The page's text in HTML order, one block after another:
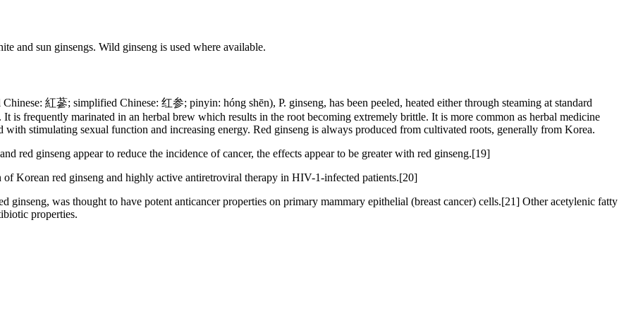
and sun ginsengs. Wild ginseng is used where available.
紅蔘; simplified Chinese: 红参; pinyin: hóng shēn), P. ginseng, has been peeled, heated either through steaming at standard
is frequently marinated in an herbal brew which results in the root becoming extremely brittle. It is more common as herbal medicine
stimulating sexual function and increasing energy. Red ginseng is always produced from cultivated roots, generally from Korea.
red ginseng appear to reduce the incidence of cancer, the effects appear to be greater with red ginseng.[19]
Korean red ginseng and highly active antiretroviral therapy in HIV-1-infected patients.[20]
ginseng, was thought to have potent anticancer properties on primary mammary epithelial (breast cancer) cells.[21] Other acetylenic fatty
properties.